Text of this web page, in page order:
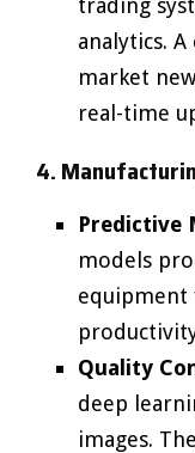
trading
analytics.
market
real-time
4.
Predictive
models
equipment
Quality
deep
images.